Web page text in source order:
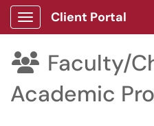
Show Applications Menu
Client Portal
 Faculty/
Academic